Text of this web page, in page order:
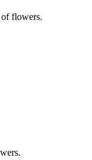
flowers.